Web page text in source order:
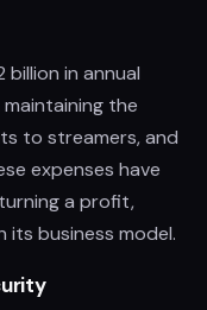
in annual
the
to streamers, and
expenses have
a profit,
its business model.